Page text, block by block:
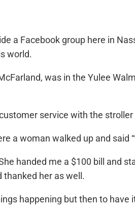
a Facebook group here in
world.
was in the Yulee
service with the
a woman walked up and said
handed me a $100 bill and
her as well.
happening but then to